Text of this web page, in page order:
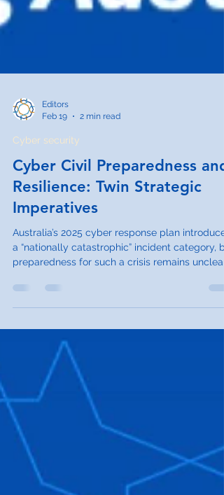
Feb 19
2 min read
Cyber security
Cyber Civil Preparedness and
Resilience: Twin Strategic
Imperatives
Australia’s 2025 cyber response plan
This paper argues that cyber civil
and resilience must become central to national
security policy.